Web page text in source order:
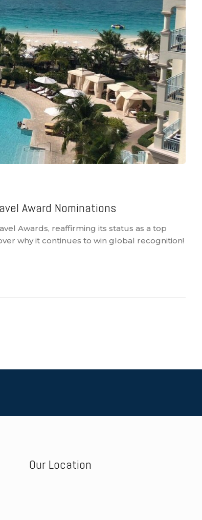
Award Nominations
Awards, reaffirming its status as a top
why it continues to win global recognition!
Our Location